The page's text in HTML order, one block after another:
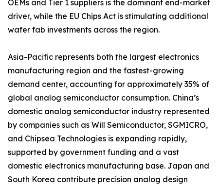
OEMs and Tier 1 suppliers is the dominant end-market
driver, while the EU Chips Act is stimulating additional
wafer fab investments across the region.
Asia-Pacific represents both the largest electronics
manufacturing region and the fastest-growing
demand center, accounting for approximately 35% of
global analog semiconductor consumption. China’s
domestic analog semiconductor industry represented
by companies such as Will Semiconductor, SGMICRO,
and Chipsea Technologies is expanding rapidly,
supported by government funding and a vast
domestic electronics manufacturing base. Japan and
South Korea contribute precision analog design